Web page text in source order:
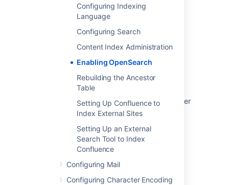
Configuring Indexing
Language
Configuring Search
Content Index Administration
Enabling OpenSearch
Rebuilding the Ancestor
Table
Setting Up Confluence to
Index External Sites
Setting Up an External
Search Tool to Index
Confluence
Configuring Mail
Configuring Character Encoding
Related content
Configuring OpenSearch for Confluence
Install and configure a remote OpenSearch
Configuring OpenSearch for Jira
How to configure HTTPS for remote
OpenSearch instance in Bitbucket Data Center
Monitoring OpenSearch
Troubleshoot index problems in Jira Data
Center - OpenSearch
OpenSearch for Confluence Data Center
OpenSearch for Jira Data Center